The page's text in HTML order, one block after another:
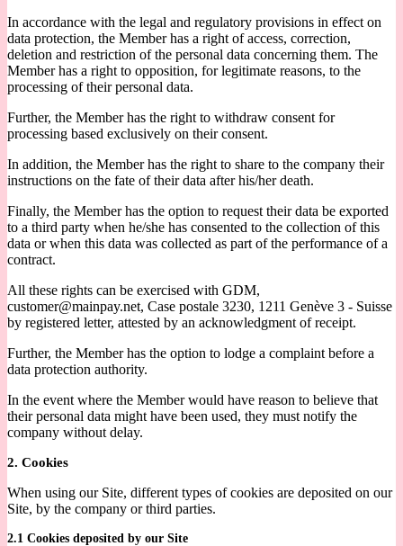
In accordance with the legal and regulatory provisions in effect on
data protection, the Member has a right of access, correction,
deletion and restriction of the personal data concerning them. The
Member has a right to opposition, for legitimate reasons, to the
processing of their personal data.
Further, the Member has the right to withdraw consent for
processing based exclusively on their consent.
In addition, the Member has the right to share to the company their
instructions on the fate of their data after his/her death.
Finally, the Member has the option to request their data be exported
to a third party when he/she has consented to the collection of this
data or when this data was collected as part of the performance of a
contract.
All these rights can be exercised with GDM,
customer@mainpay.net, Case postale 3230, 1211 Genève 3 - Suisse
by registered letter, attested by an acknowledgment of receipt.
Further, the Member has the option to lodge a complaint before a
data protection authority.
In the event where the Member would have reason to believe that
their personal data might have been used, they must notify the
company without delay.
2. Cookies
When using our Site, different types of cookies are deposited on our
Site, by the company or third parties.
2.1 Cookies deposited by our Site